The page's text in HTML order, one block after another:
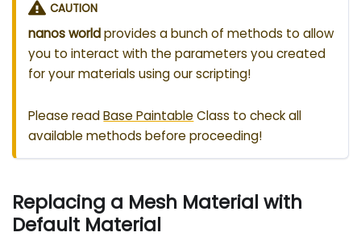
CAUTION
nanos worldprovides a bunch of methods to allow
you to interact with the parameters you created
for your materials using our scripting!
Please readBase Paintable Class to check all
available methods before proceeding!
Replacing a Mesh Material with
Default Material